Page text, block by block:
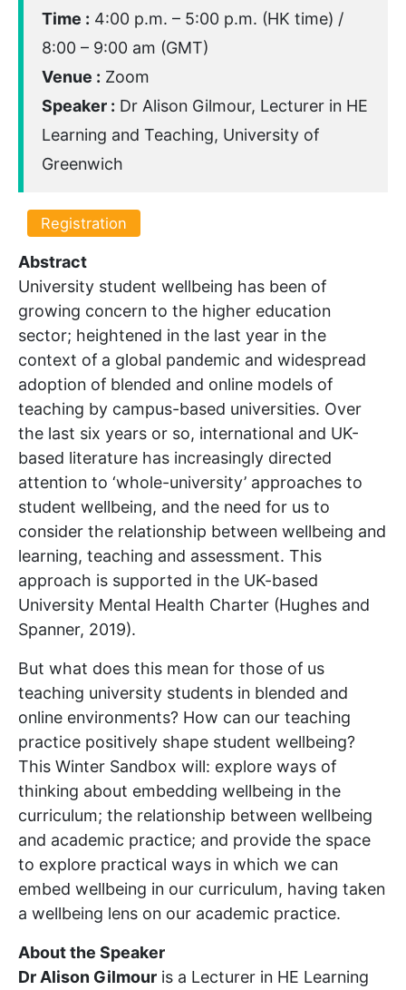
Time : 4:00 p.m. – 5:00 p.m. (HK time) /
8:00 – 9:00 am (GMT)
Venue : Zoom
Speaker : Dr Alison Gilmour, Lecturer in HE
Learning and Teaching, University of
Greenwich
Registration
Abstract
University student wellbeing has been of
growing concern to the higher education
sector; heightened in the last year in the
context of a global pandemic and widespread
adoption of blended and online models of
teaching by campus-based universities. Over
the last six years or so, international and UK-
based literature has increasingly directed
attention to ‘whole-university’ approaches to
student wellbeing, and the need for us to
consider the relationship between wellbeing and
learning, teaching and assessment. This
approach is supported in the UK-based
University Mental Health Charter (Hughes and
Spanner, 2019).
But what does this mean for those of us
teaching university students in blended and
online environments? How can our teaching
practice positively shape student wellbeing?
This Winter Sandbox will: explore ways of
thinking about embedding wellbeing in the
curriculum; the relationship between wellbeing
and academic practice; and provide the space
to explore practical ways in which we can
embed wellbeing in our curriculum, having taken
a wellbeing lens on our academic practice.
About the Speaker
Dr Alison Gilmour is a Lecturer in HE Learning